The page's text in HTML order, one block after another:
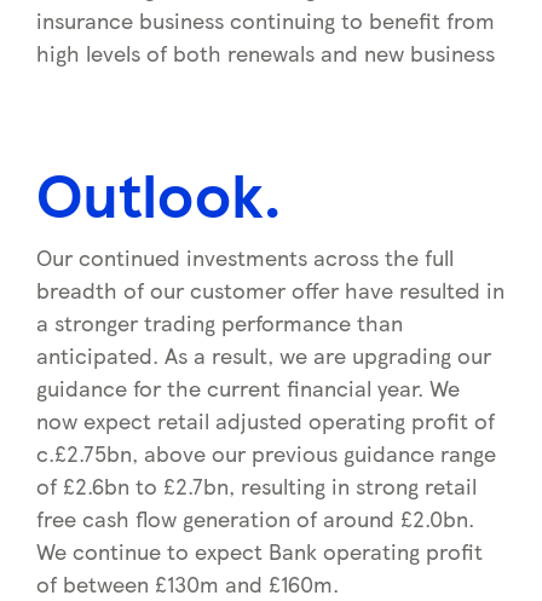
insurance business continuing to benefit from
high levels of both renewals and new business
Outlook.
Our continued investments across the full
breadth of our customer offer have resulted in
a stronger trading performance than
anticipated. As a result, we are upgrading our
guidance for the current financial year. We
now expect retail adjusted operating profit of
c.£2.75bn, above our previous guidance range
of £2.6bn to £2.7bn, resulting in strong retail
free cash flow generation of around £2.0bn.
We continue to expect Bank operating profit
of between £130m and £160m.